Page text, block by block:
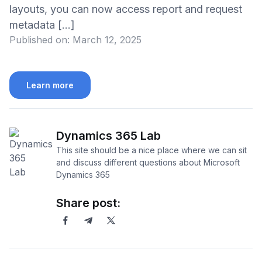
layouts, you can now access report and request
metadata […]
Published on: March 12, 2025
Learn more
Dynamics 365 Lab
This site should be a nice place where we can sit
and discuss different questions about Microsoft
Dynamics 365
Share post: